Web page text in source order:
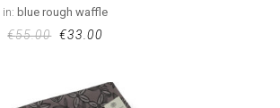
in: blue rough waffle
€55.00 €33.00